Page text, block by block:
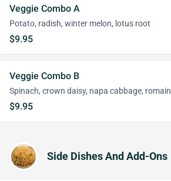
Veggie Combo A
Potato, radish, winter melon, lotus root
$9.95
Veggie Combo B
Spinach, crown daisy, napa cabbage,
$9.95
Side Dishes And Add-Ons